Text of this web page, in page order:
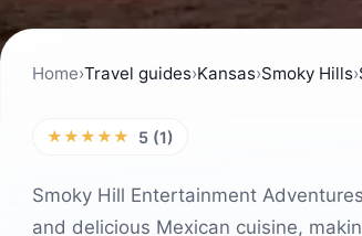
Home›Travel guides›Kansas›Smoky Hills›
★★★★★ 5 (1)
Smoky Hill Entertainment
and delicious Mexican cuisine,